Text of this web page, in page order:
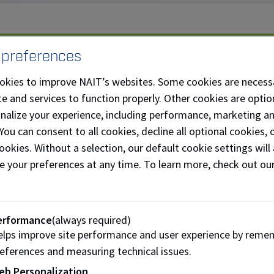
exceeded our goal, there is still more we can do and
the Project
from NAIT’s monthly clinic is typed, bagged and
nationally to dogs in need.
blood collection program is the only monthly
agency for the Canadian Animal Blood Bank in Winnipeg.
to improve NAIT’s websites. Some cookies are
and services to function properly. Other cookies are
your experience, including performance, marketing
can consent to all cookies, decline all optional cookies,
Without a selection, our default cookie settings will
your preferences at any time. To learn more, check out
(always required)
improve site performance and user experience by
and measuring technical issues.
Personalization